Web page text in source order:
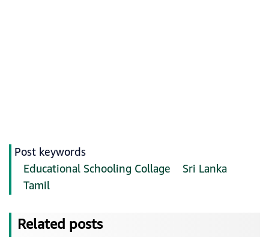
Post keywords
Educational Schooling Collage
Sri Lanka
Tamil
Related posts